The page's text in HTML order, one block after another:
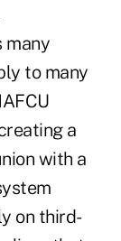
many
to many
a
with a
on third-